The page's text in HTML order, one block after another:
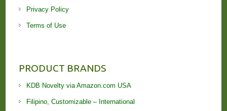
Privacy Policy
Terms of Use
PRODUCT BRANDS
KDB Novelty via Amazon.com USA
Filipino, Customizable – International